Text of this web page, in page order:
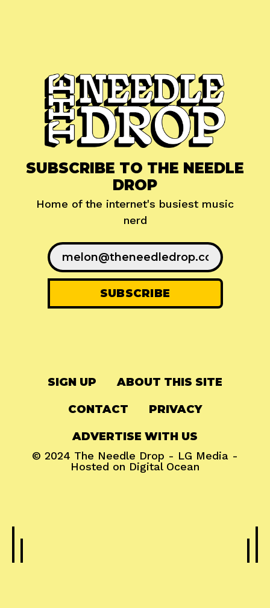
SUBSCRIBE TO THE NEEDLE
DROP
Home of the internet's busiest music
nerd
SIGN UP ABOUT THIS SITE
CONTACT PRIVACY
ADVERTISE WITH US
© 2024 The Needle Drop - LG Media -
Hosted on Digital Ocean